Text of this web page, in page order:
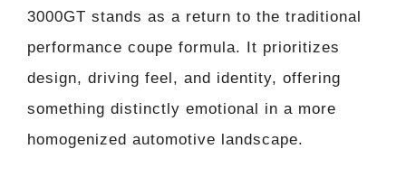
3000GT stands as a return to the traditional
performance coupe formula. It prioritizes
design, driving feel, and identity, offering
something distinctly emotional in a more
homogenized automotive landscape.